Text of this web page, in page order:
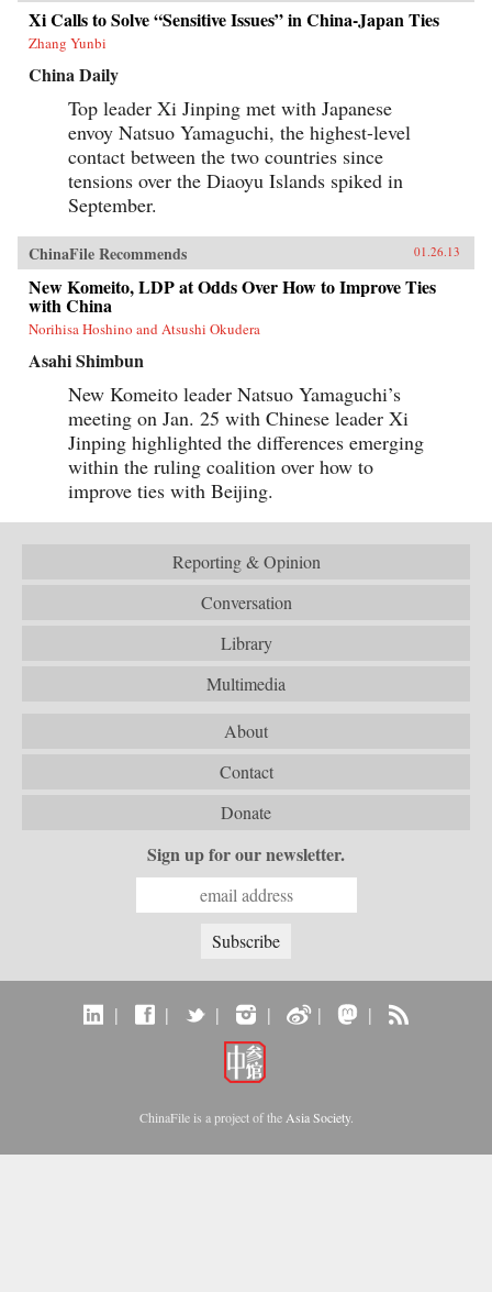
Xi Calls to Solve “Sensitive Issues” in China-Japan Ties
Zhang Yunbi
China Daily
Top leader Xi Jinping met with Japanese
envoy Natsuo Yamaguchi, the highest-level
contact between the two countries since
tensions over the Diaoyu Islands spiked in
September.
ChinaFile Recommends 01.26.13
New Komeito, LDP at Odds Over How to Improve Ties
with China
Norihisa Hoshino and Atsushi Okudera
Asahi Shimbun
New Komeito leader Natsuo Yamaguchi’s
meeting on Jan. 25 with Chinese leader Xi
Jinping highlighted the differences emerging
within the ruling coalition over how to
improve ties with Beijing.
Reporting & Opinion
Conversation
Library
Multimedia
About
Contact
Donate
Sign up for our newsletter.
| | | | | |
ChinaFile is a project of theAsia Society.